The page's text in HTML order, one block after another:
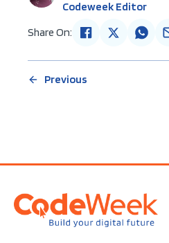
Codeweek Editor
Share On:
Previous